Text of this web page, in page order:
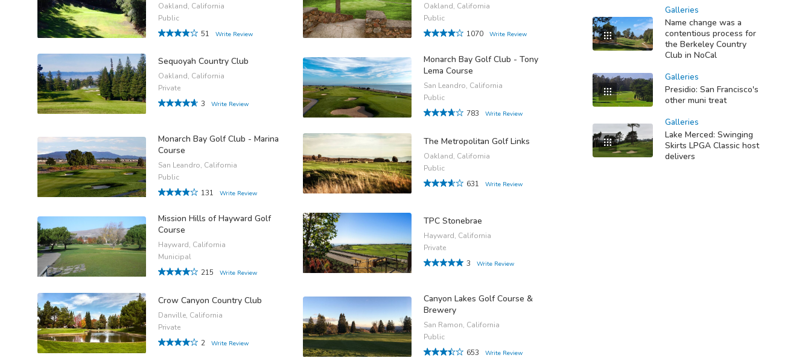
Oakland, California
Public
51
Write Review
Oakland, California
Public
1070
Write Review
Sequoyah Country Club
Oakland, California
Private
3
Write Review
Monarch Bay Golf Club - Tony
Lema Course
San Leandro, California
Public
783
Write Review
Monarch Bay Golf Club - Marina
Course
San Leandro, California
Public
131
Write Review
The Metropolitan Golf Links
Oakland, California
Public
631
Write Review
Mission Hills of Hayward Golf
Course
Hayward, California
Municipal
215
Write Review
TPC Stonebrae
Hayward, California
Private
3
Write Review
Crow Canyon Country Club
Danville, California
Private
2
Write Review
Canyon Lakes Golf Course &
Brewery
San Ramon, California
Public
653
Write Review
Galleries
Name change was a
contentious process for
the Berkeley Country
Club in NoCal
Galleries
Presidio: San Francisco's
other muni treat
Galleries
Lake Merced: Swinging
Skirts LPGA Classic host
delivers